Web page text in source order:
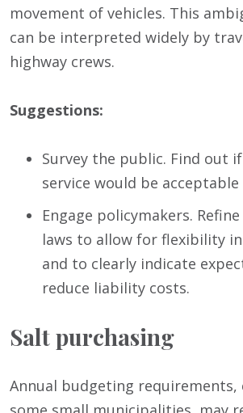
movement of vehicles. This
can be interpreted widely by
highway crews.
Suggestions:
Survey the public. Find out
service would be
Engage policymakers.
laws to allow for flexibility
and to clearly indicate
reduce liability costs.
Salt purchasing
Annual budgeting requirements,